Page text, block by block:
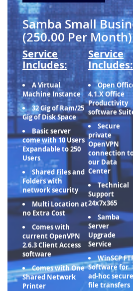
Samba Small
(250.00 Per Month)
Service
Includes:
A Virtual
Machine Instance
32 Gig of Ram/25
Gig of Disk Space
Basic server
come with 10 Users
Expandable to 250
Users
Shared Files and
Folders with
network security
Multi Location at
no Extra Cost
Comes with
current OpenVPN
2.6.3 Client Access
software
Comes with One
Shared Network
Printer
Service
Includes:
Open
4.1.X Office
Productivity
software
Secure
private
OpenVPN
connection
our Data
Center
Technical
Support
24x7x365
Samba
Server
Upgrade
Service
WinSCP
Software for
ad-hoc secure
file transfers